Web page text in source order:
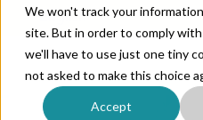
We won't track your
site. But in order to comply
we'll have to use just one tiny
not asked to make this choice
Accept
EnglishShow submenu